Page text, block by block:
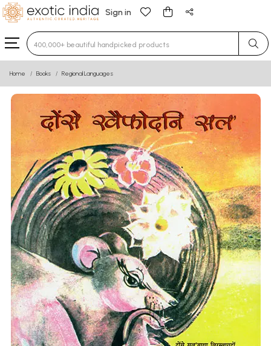
Sign in
Type 3 or more characters for results.
Home Books Regional Languages